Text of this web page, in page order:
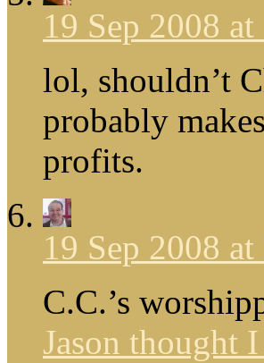
19 Sep 2008
lol, shouldn’t
probably
profits.
19 Sep 2008
C.C.’s
Jason thought